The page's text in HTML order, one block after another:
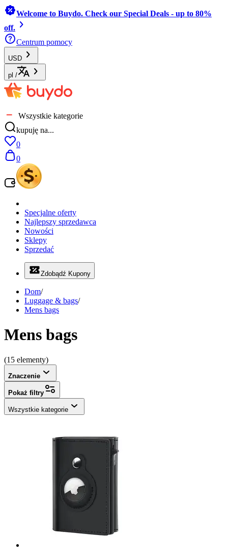
Welcome to Buydo. Check our Special Deals - up to 80%
off.
Centrum pomocy
USD
pl /
Wszystkie kategorie
kupuję na...
0
0
Specjalne oferty
Najlepszy sprzedawca
Nowości
Sklepy
Sprzedać
Zdobądź Kupony
Dom/
Luggage & bags/
Mens bags
Mens bags
(15 elementy)
Znaczenie
Pokaż filtry
Wszystkie kategorie